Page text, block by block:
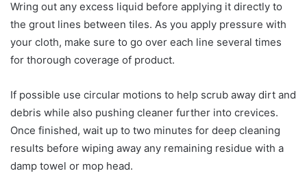
Wring out any excess liquid before applying it directly to
the grout lines between tiles. As you apply pressure with
your cloth, make sure to go over each line several times
for thorough coverage of product.
If possible use circular motions to help scrub away dirt and
debris while also pushing cleaner further into crevices.
Once finished, wait up to two minutes for deep cleaning
results before wiping away any remaining residue with a
damp towel or mop head.